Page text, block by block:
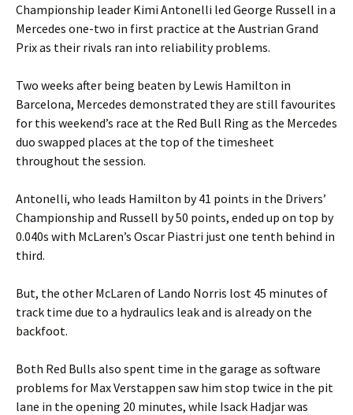
Championship leader Kimi Antonelli led George Russell in a
Mercedes one-two in first practice at the Austrian Grand
Prix as their rivals ran into reliability problems.
Two weeks after being beaten by Lewis Hamilton in
Barcelona, Mercedes demonstrated they are still favourites
for this weekend’s race at the Red Bull Ring as the Mercedes
duo swapped places at the top of the timesheet
throughout the session.
Antonelli, who leads Hamilton by 41 points in the Drivers’
Championship and Russell by 50 points, ended up on top by
0.040s with McLaren’s Oscar Piastri just one tenth behind in
third.
But, the other McLaren of Lando Norris lost 45 minutes of
track time due to a hydraulics leak and is already on the
backfoot.
Both Red Bulls also spent time in the garage as software
problems for Max Verstappen saw him stop twice in the pit
lane in the opening 20 minutes, while Isack Hadjar was